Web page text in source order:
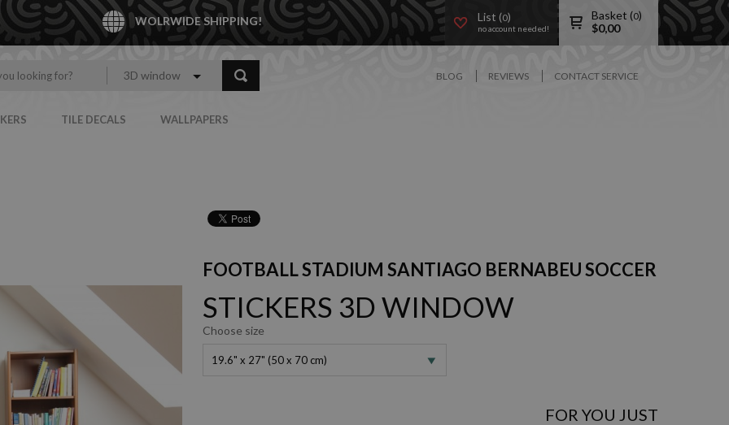
WOLRWIDE SHIPPING! List (0)
no account needed!
Basket (0)
$0,00
BLOG REVIEWS CONTACT SERVICE
3D window
TILE DECALS WALLPAPERS
FOOTBALL STADIUM SANTIAGO BERNABEU SOCCER
STICKERS 3D WINDOW
Choose size
19.6" x 27" (50 x 70 cm)
FOR YOU JUST